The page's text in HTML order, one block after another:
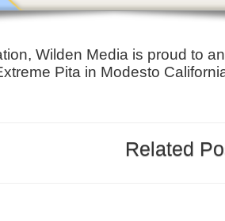
Wilden Media is proud to
Pita in Modesto
Related